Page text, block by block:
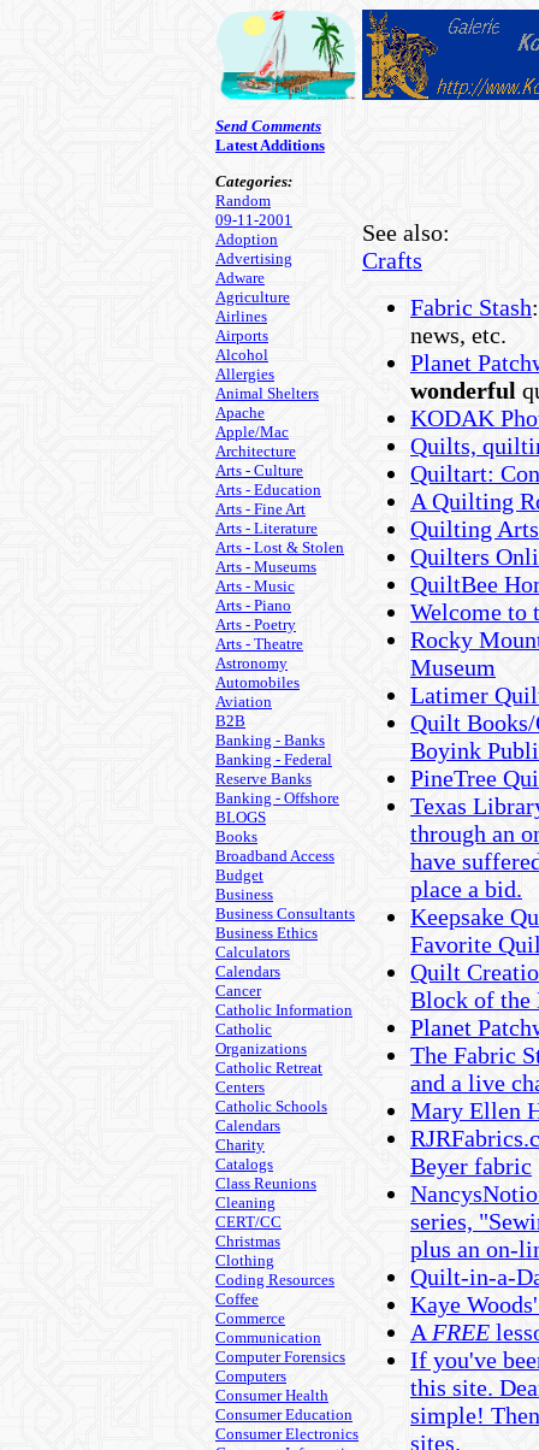
Send Comments
Latest Additions
Categories:
Random
09-11-2001
Adoption
Advertising
Adware
Agriculture
Airlines
Airports
Alcohol
Allergies
Animal Shelters
Apache
Apple/Mac
Architecture
Arts - Culture
Arts - Education
Arts - Fine Art
Arts - Literature
Arts - Lost & Stolen
Arts - Museums
Arts - Music
Arts - Piano
Arts - Poetry
Arts - Theatre
Astronomy
Automobiles
Aviation
B2B
Banking - Banks
Banking - Federal
Reserve Banks
Banking - Offshore
BLOGS
Books
Broadband Access
Budget
Business
Business Consultants
Business Ethics
Calculators
Calendars
Cancer
Catholic Information
Catholic
Organizations
Catholic Retreat
Centers
Catholic Schools
Calendars
Charity
Catalogs
Class Reunions
Cleaning
CERT/CC
Christmas
Clothing
Coding Resources
Coffee
Commerce
Communication
Computer Forensics
Computers
Consumer Health
Consumer Education
Consumer Electronics
See also:
Crafts
Fabric Stash
news, etc.
Planet
wonderful
KODAK
Quilts,
Quiltart:
A Quilting
Quilting
Quilters
QuiltBee
Welcome to
Rocky
Museum
Latimer
Quilt
Boyink
PineTree
Texas
through an
have
place a bid.
Keepsake
Favorite
Quilt
Block of the
Planet
The Fabric
and a live
Mary Ellen
Beyer fabric
series,
plus an on-
Quilt-in-a-
Kaye
A FREE
If you've
this site.
simple!
sites.